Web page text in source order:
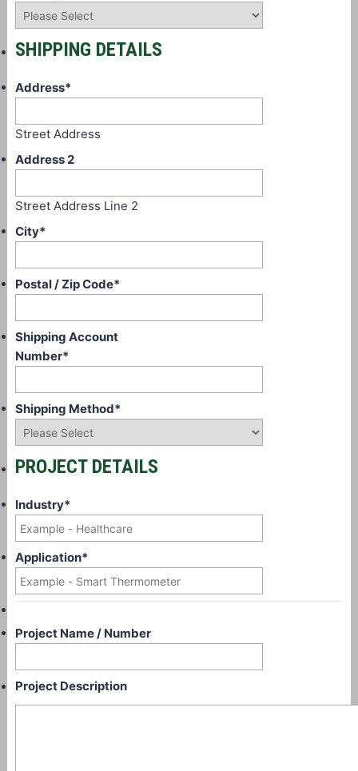
SHIPPING DETAILS
Address*
Street Address
Address 2
Street Address Line 2
City*
Postal / Zip Code*
Shipping Account
Number*
Shipping Method*
PROJECT DETAILS
Industry*
Application*
Project Name / Number
Project Description